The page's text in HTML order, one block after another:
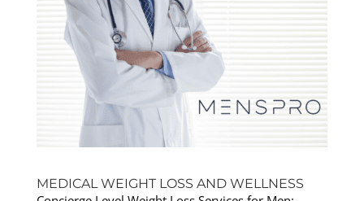
MEDICAL WEIGHT LOSS AND WELLNESS